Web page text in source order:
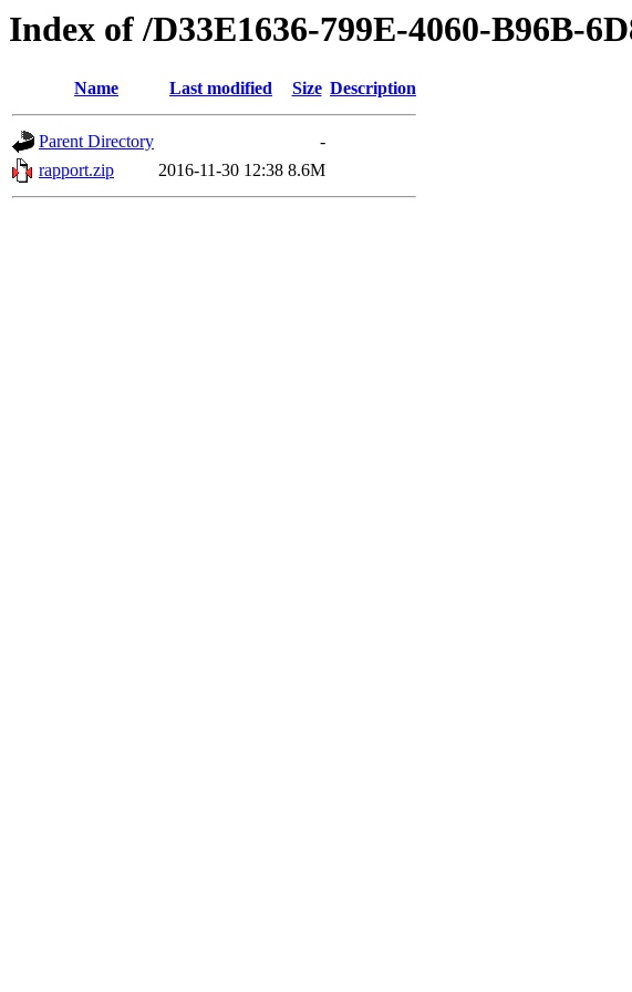
Index of /D33E1636-799E-4060-B96B-
Name Last modified Size Description
Parent Directory
-
rapport.zip
2016-11-30 12:38 8.6M